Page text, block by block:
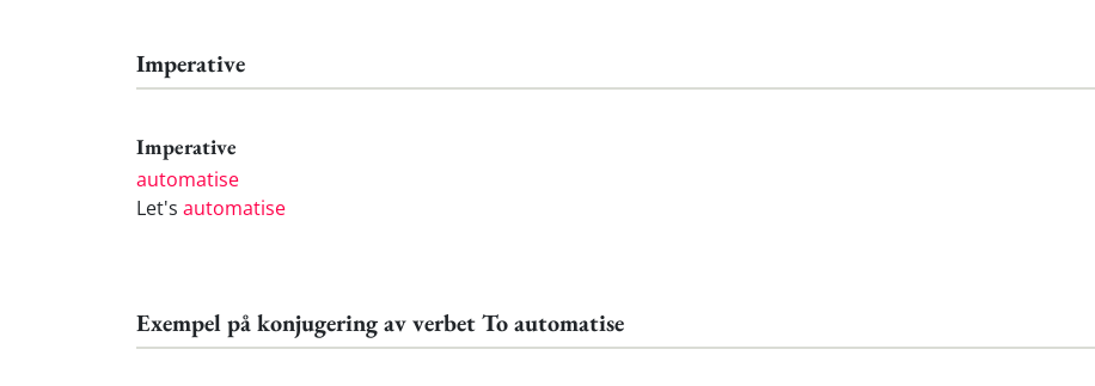
Imperative
Imperative
automatise
Let's automatise
Exempel på konjugering av verbet To automatise